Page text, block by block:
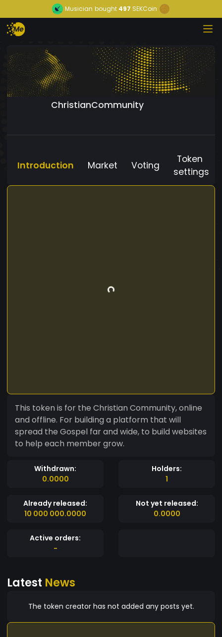
Musician bought 497 SEKCoin
ChristianCommunity
Introduction Market Voting
Token
settings
This token is for the Christian Community, online
and offline. For building a platform that will
spread the Gospel far and wide, to build websites
to help each member grow.
Withdrawn:
0.0000
Holders:
1
Already released:
10 000 000.0000
Not yet released:
0.0000
Active orders:
-
Latest News
The token creator has not added any posts yet.